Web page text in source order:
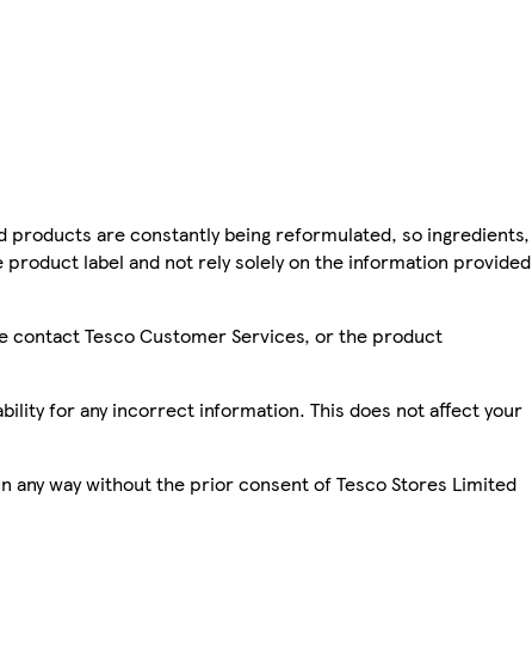
are constantly being reformulated, so ingredients,
label and not rely solely on the information provided
contact Tesco Customer Services, or the product
for any incorrect information. This does not affect your
way without the prior consent of Tesco Stores Limited